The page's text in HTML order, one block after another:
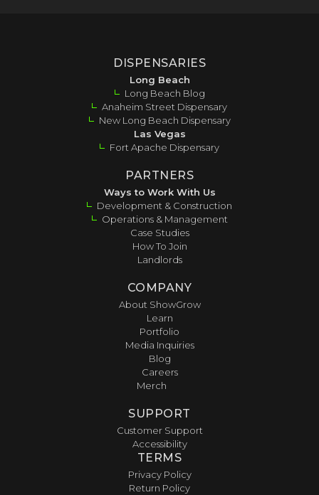
DISPENSARIES
Long Beach
Long Beach Blog
Anaheim Street Dispensary
New Long Beach Dispensary
Las Vegas
Fort Apache Dispensary
PARTNERS
Ways to Work With Us
Development & Construction
Operations & Management
Case Studies
How To Join
Landlords
COMPANY
About ShowGrow
Learn
Portfolio
Media Inquiries
Blog
Careers
Merch
SUPPORT
Customer Support
Accessibility
TERMS
Privacy Policy
Return Policy